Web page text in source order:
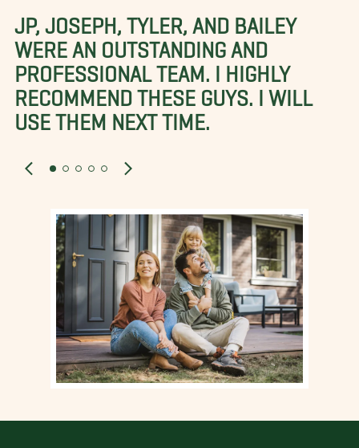
JP, JOSEPH, TYLER, AND BAILEY
WERE AN OUTSTANDING AND
PROFESSIONAL TEAM. I HIGHLY
RECOMMEND THESE GUYS. I WILL
USE THEM NEXT TIME.